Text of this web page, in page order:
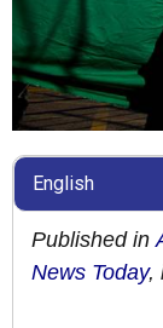
English
Published in
News Today,